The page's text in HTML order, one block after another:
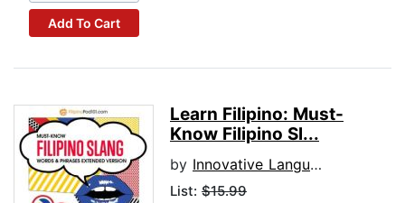
Add To Cart
Learn Filipino: Must-
Know Filipino Sl...
by Innovative Language Learning
List: $15.99